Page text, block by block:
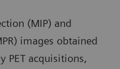
(MIP) and
images obtained
PET acquisitions,